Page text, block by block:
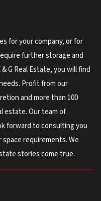
for your company, or for
further storage and
G Real Estate, you will find
Profit from our
and more than 100
estate. Our team of
forward to consulting you
requirements. We
stories come true.